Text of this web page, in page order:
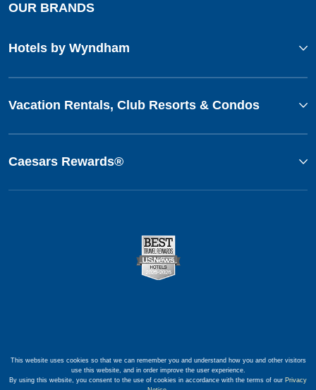
OUR BRANDS
Hotels by Wyndham
Vacation Rentals, Club Resorts & Condos
Caesars Rewards®
This website uses cookies so that we can remember you and understand how you and other visitors
use this website, and in order improve the user experience.
By using this website, you consent to the use of cookies in accordance with the terms of our Privacy